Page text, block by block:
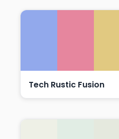
Tech Rustic Fusion